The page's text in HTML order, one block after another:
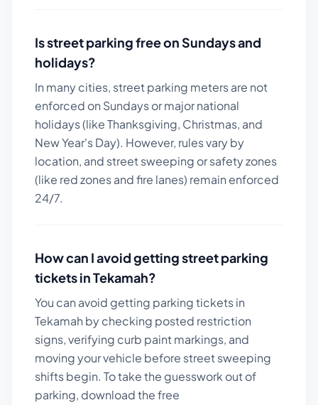
Is street parking free on Sundays and
holidays?
In many cities, street parking meters are not
enforced on Sundays or major national
holidays (like Thanksgiving, Christmas, and
New Year's Day). However, rules vary by
location, and street sweeping or safety zones
(like red zones and fire lanes) remain enforced
24/7.
How can I avoid getting street parking
tickets inTekamah?
You can avoid getting parking tickets in
Tekamah by checking posted restriction
signs, verifying curb paint markings, and
moving your vehicle before street sweeping
shifts begin. To take the guesswork out of
parking, download the free